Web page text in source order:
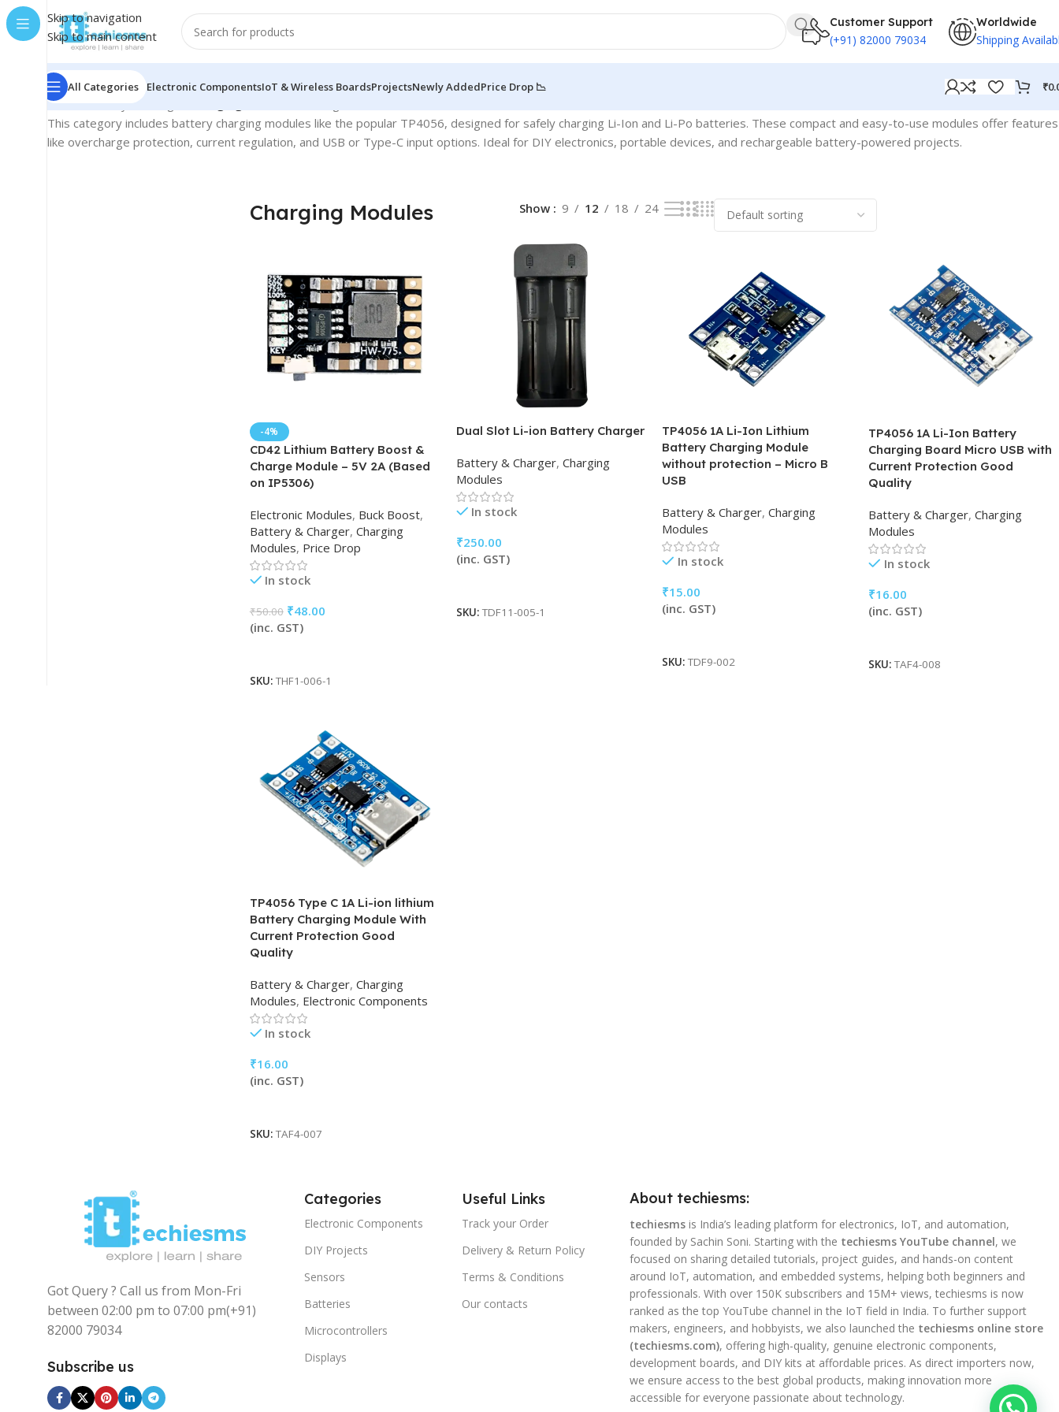
Skip to navigation
Skip to main content
Customer Support
(+91) 82000 79034
Worldwide
Shipping
All Categories Electronic ComponentsIoT & Wireless BoardsProjectsNewly AddedPrice Drop 📉 ₹
Home/Battery & Charger
This category includes battery charging modules like the popular TP4056, designed for safely charging Li-Ion and Li-Po batteries. These compact and easy-to-use modules offer features
like overcharge protection, current regulation, and USB or Type-C input options. Ideal for DIY electronics, portable devices, and rechargeable battery-powered projects.
Charging Modules Show 9 12 18 24
-4%
CD42 Lithium Battery Boost &
Charge Module – 5V 2A (Based
on IP5306)
Electronic Modules, Buck Boost,
Battery & Charger, Charging
Modules, Price Drop
In stock
₹50.00 ₹48.00
(inc. GST)
SKU: THF1-006-1
Dual Slot Li-ion Battery Charger
Battery & Charger, Charging
Modules
In stock
₹250.00
(inc. GST)
SKU: TDF11-005-1
TP4056 1A Li-Ion Lithium
Battery Charging Module
without protection – Micro B
USB
Battery & Charger, Charging
Modules
In stock
₹15.00
(inc. GST)
SKU:TDF9-002
TP4056 1A Li-Ion Battery
Charging Board Micro USB with
Current Protection Good
Quality
Battery & Charger, Charging
Modules
In stock
₹16.00
(inc. GST)
SKU:TAF4-008
TP4056 Type C 1A Li-ion lithium
Battery Charging Module With
Current Protection Good
Quality
Battery & Charger, Charging
Modules, Electronic Components
In stock
₹16.00
(inc. GST)
SKU: TAF4-007
Got Query ? Call us from Mon-Fri
between 02:00 pm to 07:00 pm(+91)
82000 79034
Subscribe us
Categories
Electronic Components
DIY Projects
Sensors
Batteries
Microcontrollers
Displays
Useful Links
Track your Order
Delivery & Return Policy
Terms & Conditions
Our contacts
About techiesms:
techiesmsis India’s leading platform for electronics, IoT, and automation,
founded by Sachin Soni. Starting with the techiesms YouTube channel, we
focused on sharing detailed tutorials, project guides, and hands-on content
around IoT, automation, and embedded systems, helping both beginners and
professionals. With over 150K subscribers and 15M+ views, techiesms is now
ranked as the top YouTube channel in the IoT field in India. To further support
makers, engineers, and hobbyists, we also launched the techiesms online store
(techiesms.com), offering high-quality, genuine electronic components,
development boards, and DIY kits at affordable prices. As direct importers now,
we ensure access to the best global products, making innovation more
accessible for everyone passionate about technology.